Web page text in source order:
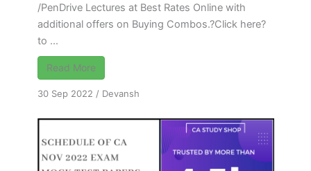
/PenDrive Lectures at Best Rates Online with
additional offers on Buying Combos.?Click here?
to ...
Read More
30 Sep 2022 / Devansh